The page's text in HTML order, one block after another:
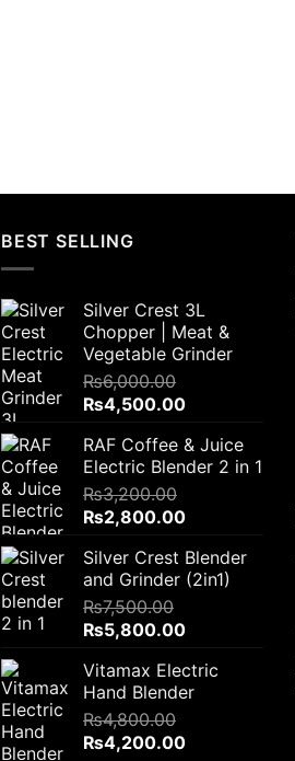
BEST SELLING
Silver Crest 3L
Chopper | Meat &
Vegetable Grinder
₨6,000.00
Original
was:
₨6,000.00.
₨4,500.00Current
is:
₨4,500.00.
RAF Coffee & Juice
Electric Blender 2 in 1
₨3,200.00
Original
was:
₨3,200.00.
₨2,800.00Current
is:
₨2,800.00.
Silver Crest Blender
and Grinder (2in1)
₨7,500.00
Original
was:
₨7,500.00.
₨5,800.00Current
is:
₨5,800.00.
Vitamax Electric
Hand Blender
₨4,800.00
Original
₨4,200.00Current